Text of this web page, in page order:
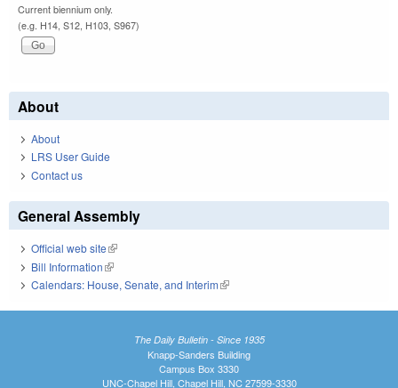
Current biennium only.
(e.g. H14, S12, H103, S967)
About
About
LRS User Guide
Contact us
General Assembly
Official web site(link is external)
Bill Information(link is external)
Calendars: House, Senate, and Interim(link is external)
The Daily Bulletin - Since 1935
Knapp-Sanders Building
Campus Box 3330
UNC-Chapel Hill, Chapel Hill, NC 27599-3330